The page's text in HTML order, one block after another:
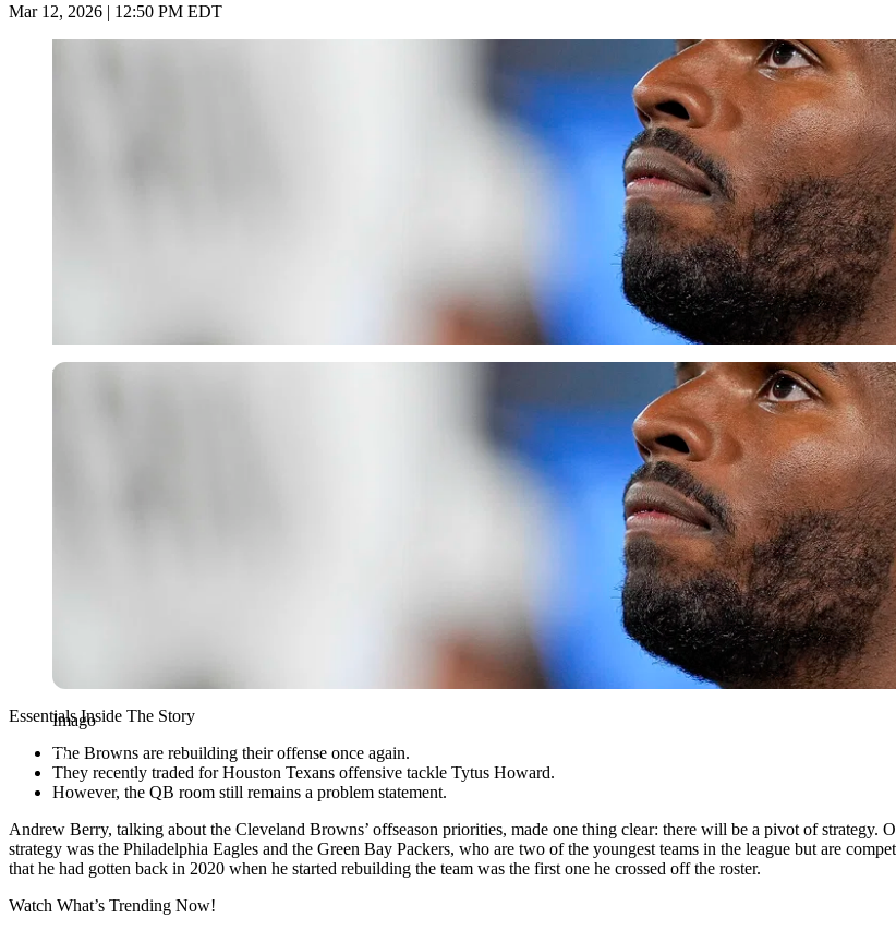
Mar 12, 2026 | 12:50 PM EDT
Imago
Imago
Essentials Inside The Story
The Browns are rebuilding their offense once again.
They recently traded for Houston Texans offensive tackle Tytus Howard.
However, the QB room still remains a problem statement.
Andrew Berry, talking about the Cleveland Browns’ offseason priorities, made one thing clear: there will be a pivot of strategy.
strategy was the Philadelphia Eagles and the Green Bay Packers, who are two of the youngest teams in the league but are
that he had gotten back in 2020 when he started rebuilding the team was the first one he crossed off the roster.
Watch What’s Trending Now!